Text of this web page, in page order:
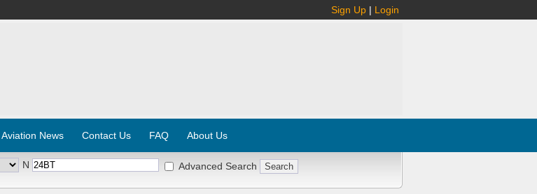
Sign Up | Login
Aviation News Contact Us FAQ About Us
N Advanced Search